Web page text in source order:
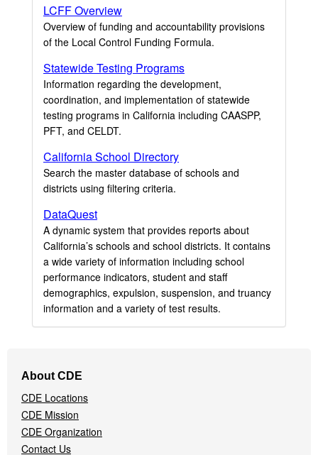
LCFF Overview
Overview of funding and accountability provisions
of the Local Control Funding Formula.
Statewide Testing Programs
Information regarding the development,
coordination, and implementation of statewide
testing programs in California including CAASPP,
PFT, and CELDT.
California School Directory
Search the master database of schools and
districts using filtering criteria.
DataQuest
A dynamic system that provides reports about
California’s schools and school districts. It contains
a wide variety of information including school
performance indicators, student and staff
demographics, expulsion, suspension, and truancy
information and a variety of test results.
Navigation
Menu
About CDE
CDE Locations
CDE Mission
CDE Organization
Contact Us